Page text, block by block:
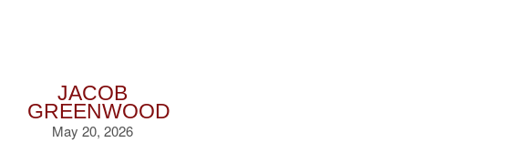
JACOB
GREENWOOD
May 20, 2026